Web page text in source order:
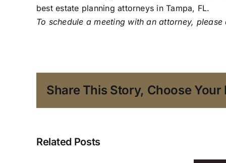
best estate planning attorneys in Tampa, FL.
To schedule a meeting with an attorney, please
Share This Story, Choose Your
Related Posts